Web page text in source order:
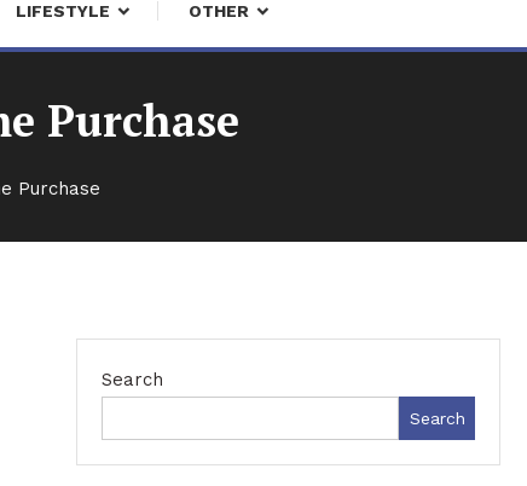
LIFESTYLE OTHER
Purchase
Purchase
Search
Search